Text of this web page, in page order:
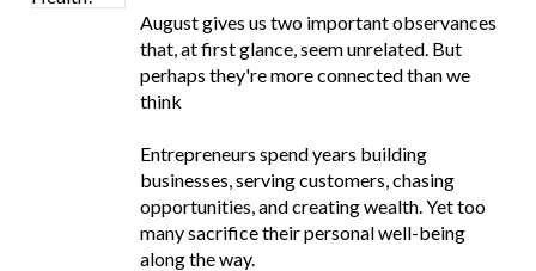
August gives us two important observances
that, at first glance, seem unrelated. But
perhaps they're more connected than we
think
Entrepreneurs spend years building
businesses, serving customers, chasing
opportunities, and creating wealth. Yet too
many sacrifice their personal well-being
along the way.